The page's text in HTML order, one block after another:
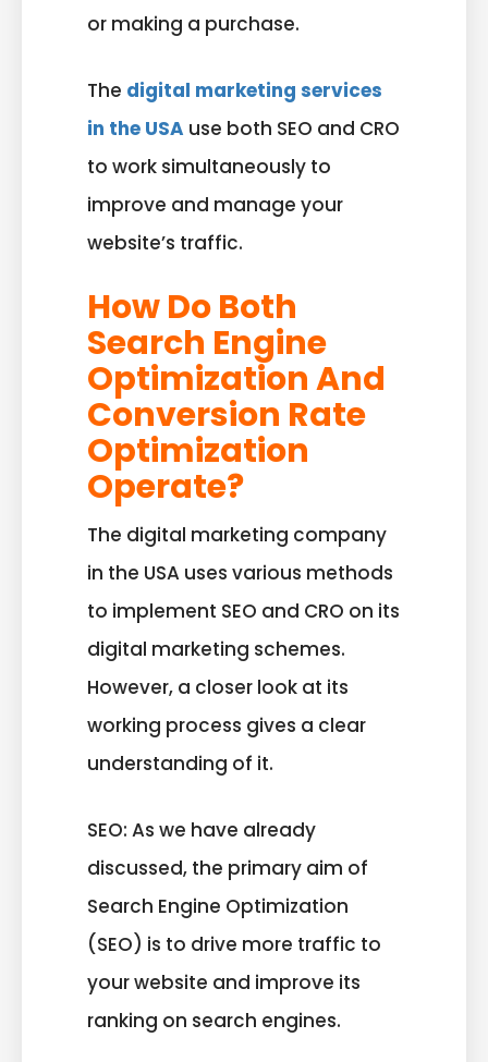
or making a purchase.
The digital marketing services
in the USA use both SEO and CRO
to work simultaneously to
improve and manage your
website’s traffic.
How Do Both
Search Engine
Optimization And
Conversion Rate
Optimization
Operate?
The digital marketing company
in the USA uses various methods
to implement SEO and CRO on its
digital marketing schemes.
However, a closer look at its
working process gives a clear
understanding of it.
SEO: As we have already
discussed, the primary aim of
Search Engine Optimization
(SEO) is to drive more traffic to
your website and improve its
ranking on search engines.